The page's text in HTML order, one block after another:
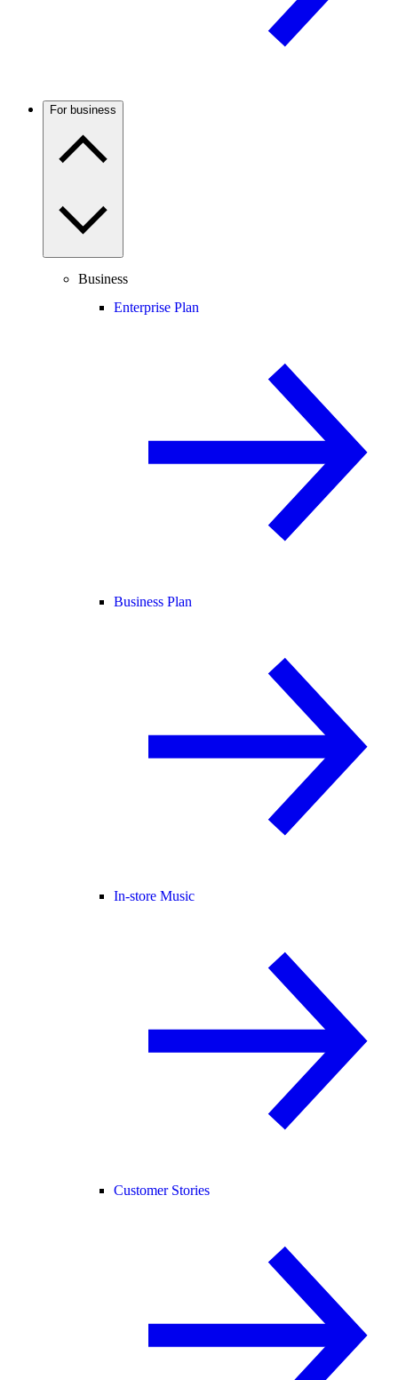
For business
Business
Enterprise Plan
Business Plan
In-store Music
Customer Stories